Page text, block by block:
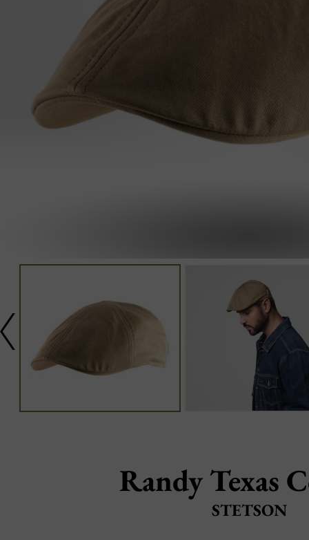
Randy Texas
STETSON